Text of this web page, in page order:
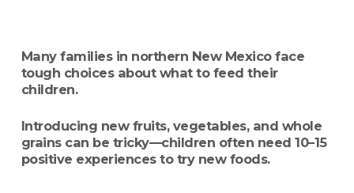
Many families in northern New Mexico face
tough choices about what to feed their
children.
Introducing new fruits, vegetables, and whole
grains can be tricky—children often need 10–15
positive experiences to try new foods.